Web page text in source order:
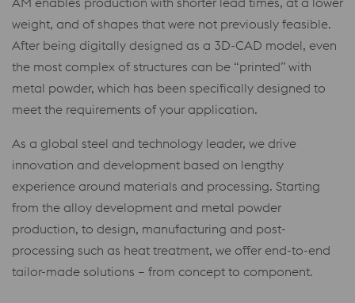
weight, and of shapes that were not previously feasible.
After being digitally designed as a 3D-CAD model, even
the most complex of structures can be “printed” with
metal powder, which has been specifically designed to
meet the requirements of your application.
As a global steel and technology leader, we drive
innovation and development based on lengthy
experience around materials and processing. Starting
from the alloy development and metal powder
production, to design, manufacturing and post-
processing such as heat treatment, we offer end-to-end
tailor-made solutions – from concept to component.